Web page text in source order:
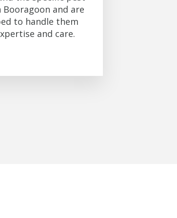
Booragoon and are
to handle them
and care.